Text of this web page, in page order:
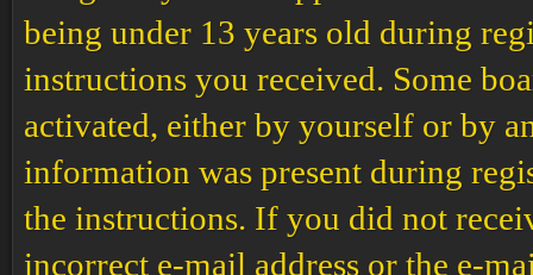
being under 13 years old during
instructions you received. Some
activated, either by yourself or by
information was present during
the instructions. If you did not
incorrect e-mail address or the e-